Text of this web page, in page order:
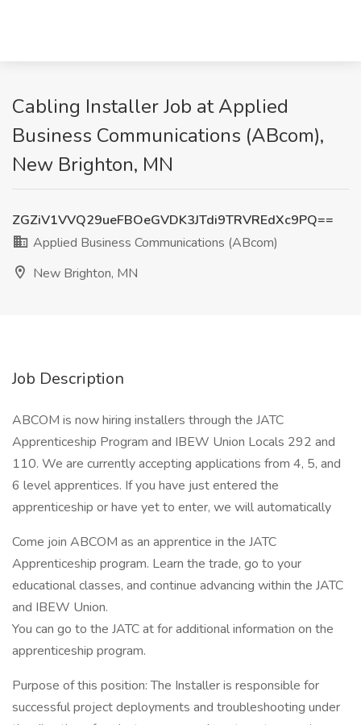
Cabling Installer Job at Applied
Business Communications (ABcom),
New Brighton, MN
ZGZiV1VVQ29ueFBOeGVDK3JTdi9TRVREdXc9PQ==
Applied Business Communications (ABcom)
New Brighton, MN
Job Description
ABCOM is now hiring installers through the JATC
Apprenticeship Program and IBEW Union Locals 292 and
110. We are currently accepting applications from 4, 5, and
6 level apprentices. If you have just entered the
apprenticeship or have yet to enter, we will automatically
Come join ABCOM as an apprentice in the JATC
Apprenticeship program. Learn the trade, go to your
educational classes, and continue advancing within the JATC
and IBEW Union.
You can go to the JATC at for additional information on the
apprenticeship program.
Purpose of this position: The Installer is responsible for
successful project deployments and troubleshooting under